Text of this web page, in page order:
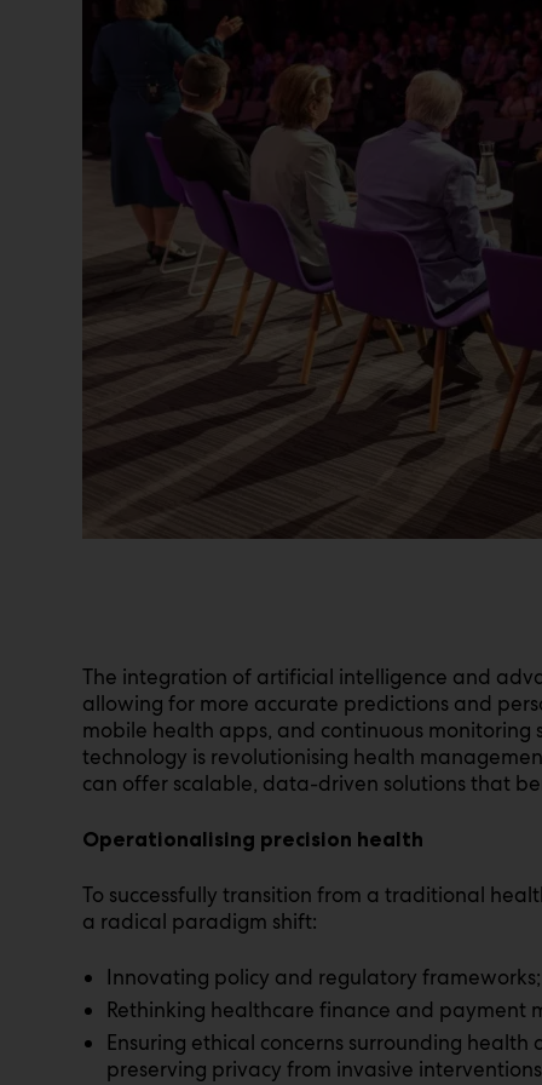
The integration of artificial intelligence and
allowing for more accurate predictions and
mobile health apps, and continuous monitoring
technology is revolutionising health
can offer scalable, data-driven solutions that
Operationalising precision health
To successfully transition from a traditional
a radical paradigm shift:
Innovating policy and regulatory frameworks;
Rethinking healthcare finance and payment
Ensuring ethical concerns surrounding
preserving privacy from invasive